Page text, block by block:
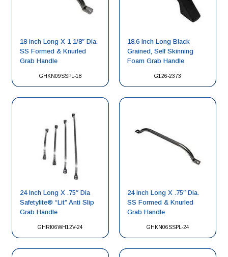
GHKN09SSPL-18
18 inch Long X 1 1/8″ Dia.
SS Formed & Knurled
Grab Handle
G126-2373
18.6 Inch Long Black
Grained, Self Skinning
Foam Grab Handle
GHRI06WH12V-24
24 Inch Long X .75″ Dia
Safetylite® “Lit” Anti Slip
Grab Handle
GHKN06SSPL-24
24 inch Long X .75″ Dia.
SS Formed & Knurled
Grab Handle